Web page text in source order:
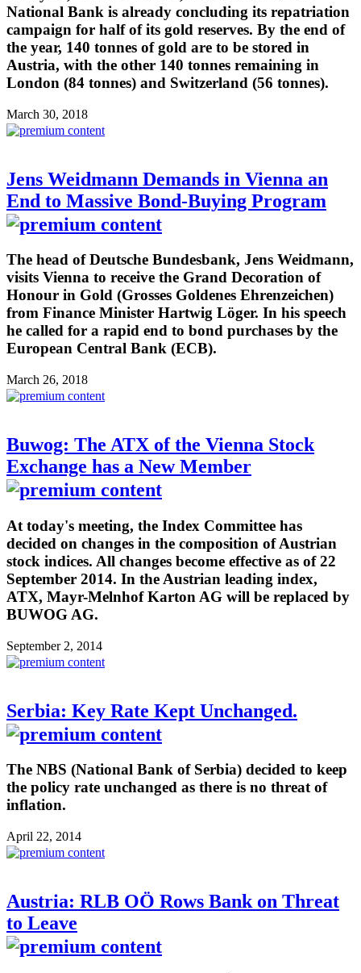
National Bank is already concluding its repatriation
campaign for half of its gold reserves. By the end of
the year, 140 tonnes of gold are to be stored in
Austria, with the other 140 tonnes remaining in
London (84 tonnes) and Switzerland (56 tonnes).
March 30, 2018
Jens Weidmann Demands in Vienna an
End to Massive Bond-Buying Program
The head of Deutsche Bundesbank, Jens Weidmann,
visits Vienna to receive the Grand Decoration of
Honour in Gold (Grosses Goldenes Ehrenzeichen)
from Finance Minister Hartwig Löger. In his speech
he called for a rapid end to bond purchases by the
European Central Bank (ECB).
March 26, 2018
Buwog: The ATX of the Vienna Stock
Exchange has a New Member
At today's meeting, the Index Committee has
decided on changes in the composition of Austrian
stock indices. All changes become effective as of 22
September 2014. In the Austrian leading index,
ATX, Mayr-Melnhof Karton AG will be replaced by
BUWOG AG.
September 2, 2014
Serbia: Key Rate Kept Unchanged.
The NBS (National Bank of Serbia) decided to keep
the policy rate unchanged as there is no threat of
inflation.
April 22, 2014
Austria: RLB OÖ Rows Bank on Threat
to Leave